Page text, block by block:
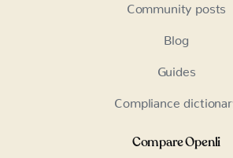
Community posts
Blog
Guides
Compliance
Compare Openli